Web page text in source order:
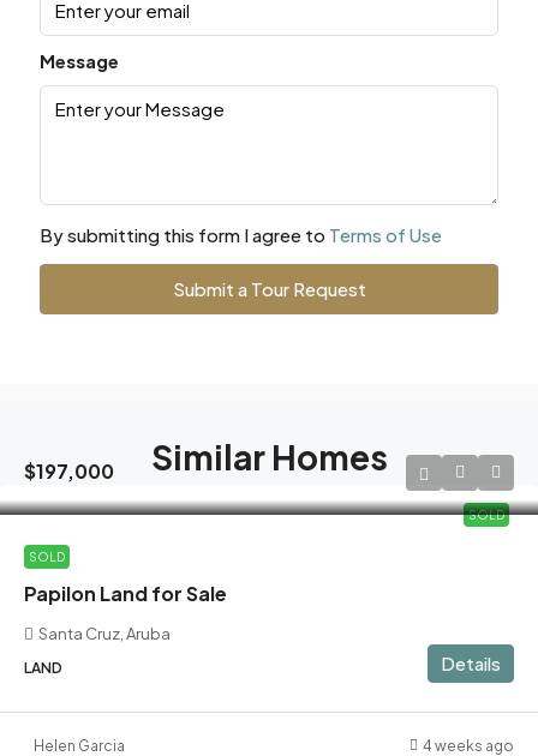
Message
By submitting this form I agree to Terms of Use
Submit a Tour Request
Similar Homes
SOLD
$197,000
SOLD
Papilon Land for Sale
Santa Cruz, Aruba
LAND Details
Helen Garcia 4 weeks ago